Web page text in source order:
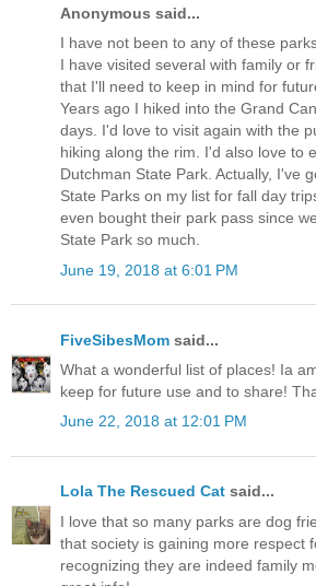
Anonymous said...
I have not been to any of these
I have visited several with family or
that I'll need to keep in mind for
Years ago I hiked into the Grand
days. I'd love to visit again with the
hiking along the rim. I'd also love to
Dutchman State Park. Actually, I've
State Parks on my list for fall day
even bought their park pass since
State Park so much.
June 19, 2018 at 6:01 PM
FiveSibesMom said...
What a wonderful list of places! Ia
keep for future use and to share!
June 22, 2018 at 12:01 PM
Lola The Rescued Cat said...
I love that so many parks are dog
that society is gaining more respect
recognizing they are indeed family